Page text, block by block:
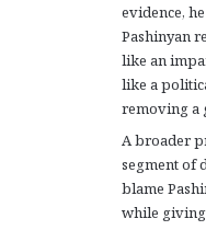
evidence,
Pashinyan
like an
like a
removing a
A broader
segment of
blame
while giving